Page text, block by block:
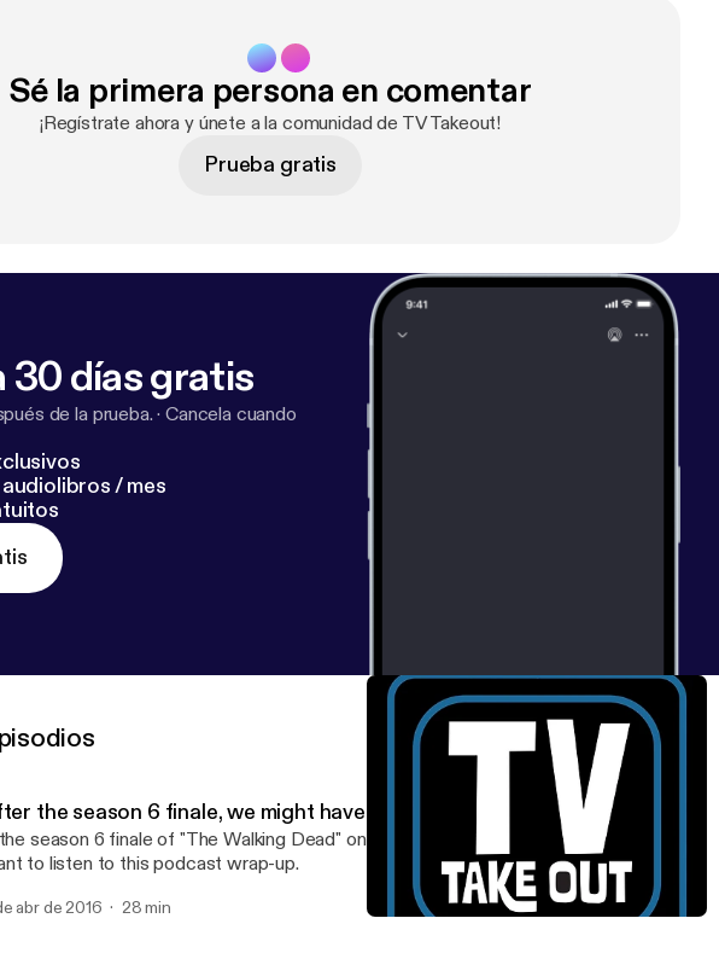
Sé la primera persona en comentar
¡Regístrate ahora y únete a la comunidad de TV Takeout!
Prueba gratis
30 días gratis
de la prueba. ·Cancela cuando
/ mes
the season 6 finale, we might have to quit 'The Walking Dead'
season 6 finale of "The Walking Dead" on AMC got you good and mad, you'll
to listen to this podcast wrap-up.
abr de 2016 28 min